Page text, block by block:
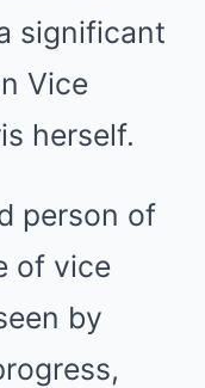
significant
Vice
herself.
person of
of vice
by